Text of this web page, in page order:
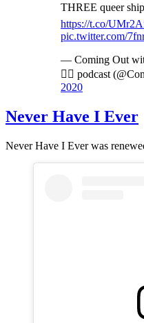
THREE queer
https://t.co/
pic.twitter.com/
— Coming Out
🏳️‍🌈 podcast
2020
Never Have I Ever
Never Have I Ever was